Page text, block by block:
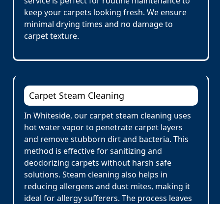
keep your carpets looking fresh. We ensure
minimal drying times and no damage to
carpet texture.
Carpet Steam Cleaning
In Whiteside, our carpet steam cleaning uses
hot water vapor to penetrate carpet layers
and remove stubborn dirt and bacteria. This
method is effective for sanitizing and
deodorizing carpets without harsh safe
solutions. Steam cleaning also helps in
reducing allergens and dust mites, making it
ideal for allergy sufferers. The process leaves